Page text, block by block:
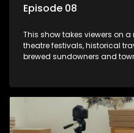
Episode 08
This show takes viewers on
theatre festivals, historical
brewed sundowners and